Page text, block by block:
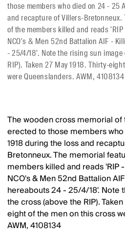
those members who died on 24 - 25
and recapture of Villers-Bretonneux.
of the members killed and reads
NCO's & Men 52nd Battalion AIF -
- 25/4/18'. Note the rising sun image
RIP). Taken 27 May 1918. Thirty-
were Queenslanders. AWM, 4108134
The wooden cross memorial
erected to those members
1918 during the loss and
Bretonneux. The memorial
members killed and reads 'RIP
NCO's & Men 52nd Battalion
hereabouts 24 - 25/4/18'. Note
the cross (above the RIP).
eight of the men on this cross
AWM, 4108134